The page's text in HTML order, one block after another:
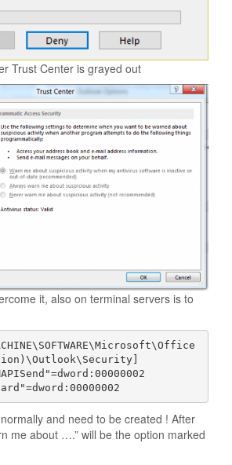
Trust Center is grayed out
it, also on terminal servers is to
and need to be created ! After
me about ….” will be the option marked